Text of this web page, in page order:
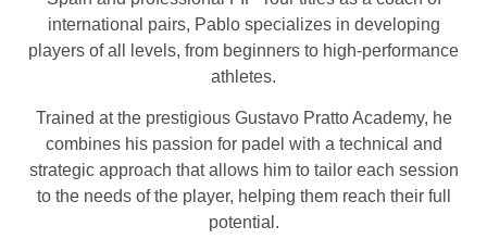
international pairs, Pablo specializes in developing
players of all levels, from beginners to high-performance
athletes.
Trained at the prestigious Gustavo Pratto Academy, he
combines his passion for padel with a technical and
strategic approach that allows him to tailor each session
to the needs of the player, helping them reach their full
potential.